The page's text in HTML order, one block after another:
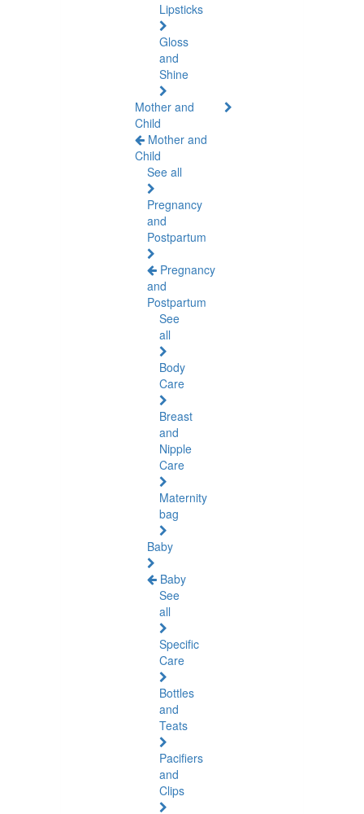
Lipsticks
Gloss
and
Shine
Mother and
Child
Mother and
Child
See all
Pregnancy
and
Postpartum
Pregnancy
and
Postpartum
See
all
Body
Care
Breast
and
Nipple
Care
Maternity
bag
Baby
Baby
See
all
Specific
Care
Bottles
and
Teats
Pacifiers
and
Clips